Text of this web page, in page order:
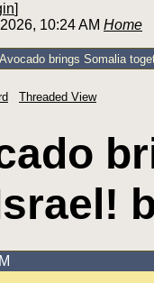
]
10:24 AM Home
Avocado brings Somalia
Threaded View